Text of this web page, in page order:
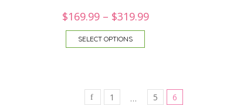
$169.99– $319.99
SELECT OPTIONS
1 … 5 6